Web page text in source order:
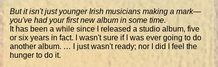
But it isn't just younger Irish musicians making a mark—
you've had your first new album in some time.
It has been a while since I released a studio album, five
or six years in fact. I wasn't sure if I was ever going to do
another album. … I just wasn't ready; nor I did I feel the
hunger to do it.